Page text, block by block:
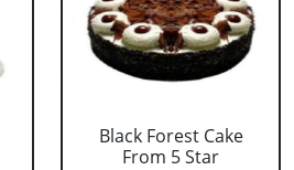
Black Forest Cake
From 5 Star